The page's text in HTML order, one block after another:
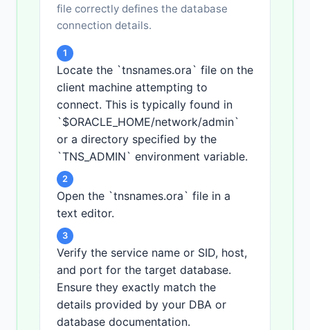
file correctly defines the database
connection details.
1
Locate the `tnsnames.ora` file on the
client machine attempting to
connect. This is typically found in
`$ORACLE_HOME/network/admin`
or a directory specified by the
`TNS_ADMIN` environment variable.
2
Open the `tnsnames.ora` file in a
text editor.
3
Verify the service name or SID, host,
and port for the target database.
Ensure they exactly match the
details provided by your DBA or
database documentation.